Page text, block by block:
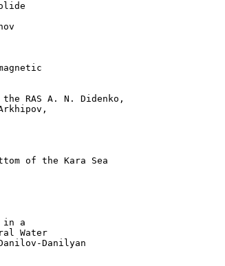
the RAS A. N. Didenko,
of the Kara Sea
in a
Water
Danilyan